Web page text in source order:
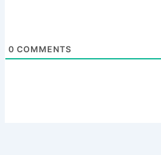
0 COMMENTS